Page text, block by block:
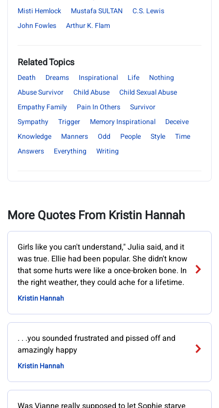
Misti Hemlock
Mustafa SULTAN
C.S. Lewis
John Fowles
Arthur K. Flam
Related Topics
Death Dreams Inspirational Life
Nothing
Abuse Survivor
Child Abuse
Child Sexual Abuse
Empathy Family
Pain In Others
Survivor
Sympathy
Trigger Memory Inspirational
Deceive
Knowledge
Manners Odd People Style
Time
Answers
Everything Writing
More Quotes From Kristin Hannah
Girls like you can't understand," Julia said, and it
was true. Ellie had been popular. She didn't know
that some hurts were like a once-broken bone. In
the right weather, they could ache for a lifetime.
Kristin Hannah
. . .you sounded frustrated and pissed off and
amazingly happy
Kristin Hannah